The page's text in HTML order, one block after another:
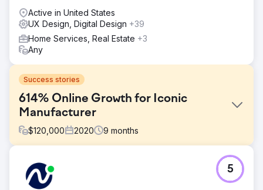
Active in United States
UX Design, Digital Design +39
Home Services, Real Estate +3
Any
Success stories
614% Online Growth for Iconic
Manufacturer
$120,000 2020 9 months
Challenge
In early 2020, an iconic sporting goods manufacturer
struggled to grow its online business despite years of
5